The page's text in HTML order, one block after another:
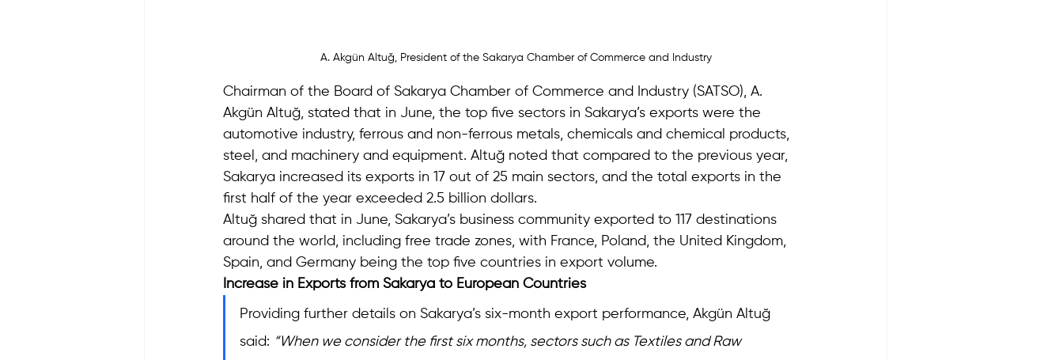
A. Akgün Altuğ, President of the Sakarya Chamber of Commerce and Industry
Chairman of the Board of Sakarya Chamber of Commerce and Industry (SATSO), A.
Akgün Altuğ, stated that in June, the top five sectors in Sakarya’s exports were the
automotive industry, ferrous and non-ferrous metals, chemicals and chemical products,
steel, and machinery and equipment. Altuğ noted that compared to the previous year,
Sakarya increased its exports in 17 out of 25 main sectors, and the total exports in the
first half of the year exceeded 2.5 billion dollars.
Altuğ shared that in June, Sakarya’s business community exported to 117 destinations
around the world, including free trade zones, with France, Poland, the United Kingdom,
Spain, and Germany being the top five countries in export volume.
Increase in Exports from Sakarya to European Countries
Providing further details on Sakarya’s six-month export performance, Akgün Altuğ
said: “When we consider the first six months, sectors such as Textiles and Raw